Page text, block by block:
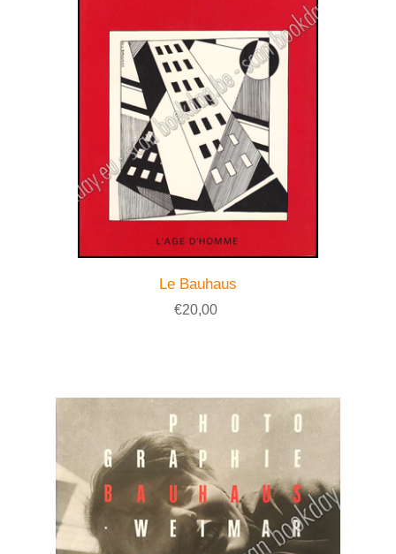
Le Bauhaus
€20,00